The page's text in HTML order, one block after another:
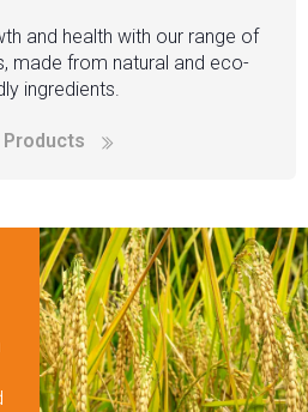
and health with our range of
made from natural and eco-
ingredients.